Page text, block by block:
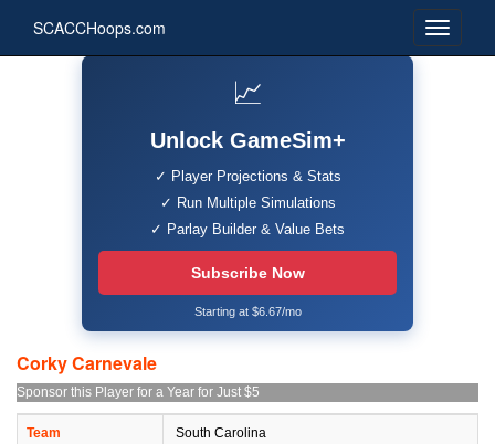
SCACCHoops.com
📈
Unlock GameSim+
✓ Player Projections & Stats
✓ Run Multiple Simulations
✓ Parlay Builder & Value Bets
Subscribe Now
Starting at $6.67/mo
Corky Carnevale
Sponsor this Player for a Year for Just $5
Team South Carolina